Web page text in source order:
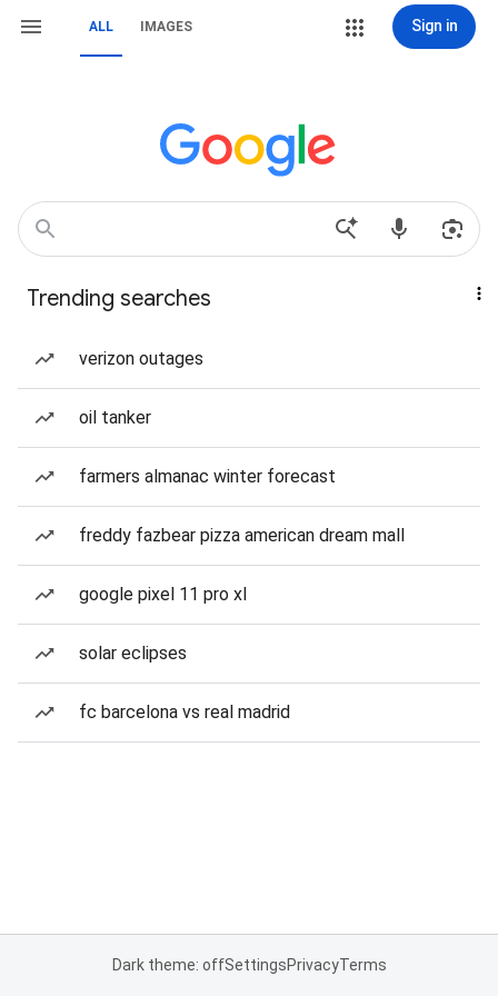
ALL IMAGES Sign in
Trending searches
verizon outages
oil tanker
farmers almanac winter forecast
freddy fazbear pizza american dream mall
google pixel 11 pro xl
solar eclipses
fc barcelona vs real madrid
Dark theme: offSettingsPrivacyTerms